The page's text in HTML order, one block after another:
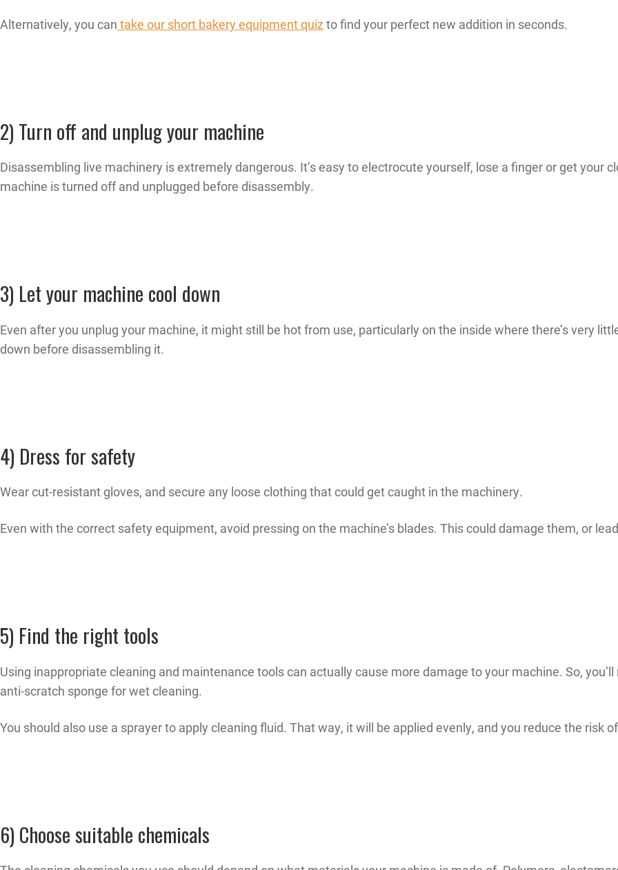
Alternatively, you can take our short bakery equipment quizto find your perfect new addition in seconds.
2) Turn off and unplug your machine
Disassembling live machinery is extremely dangerous. It’s easy to electrocute yourself, lose a finger or get your
machine is turned off and unplugged before disassembly.
3) Let your machine cool down
Even after you unplug your machine, it might still be hot from use, particularly on the inside where there’s very
down before disassembling it.
4) Dress for safety
Wear cut-resistant gloves, and secure any loose clothing that could get caught in the machinery.
Even with the correct safety equipment, avoid pressing on the machine’s blades. This could damage them, or
5) Find the right tools
Using inappropriate cleaning and maintenance tools can actually cause more damage to your machine. So,
anti-scratch sponge for wet cleaning.
You should also use a sprayer to apply cleaning fluid. That way, it will be applied evenly, and you reduce the risk
6) Choose suitable chemicals